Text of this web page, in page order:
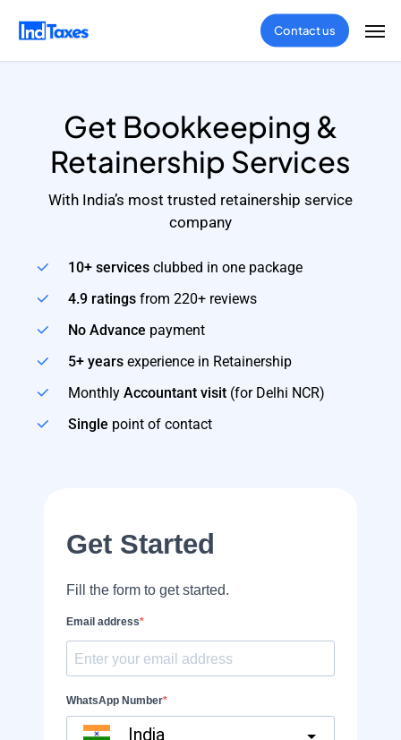
Contact us
Get Bookkeeping &
Retainership Services
With India’s most trusted retainership service
company
10+ servicesclubbed in one package
4.9 ratingsfrom 220+ reviews
No Advance payment
5+ yearsexperience in Retainership
Monthly Accountant visit(for Delhi NCR)
Single point of contact